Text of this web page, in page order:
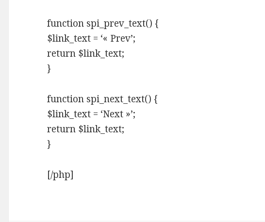
function spi_prev_text() {
$link_text = ‘« Prev’;
return $link_text;
}
function spi_next_text() {
$link_text = ‘Next »’;
return $link_text;
}
[/php]